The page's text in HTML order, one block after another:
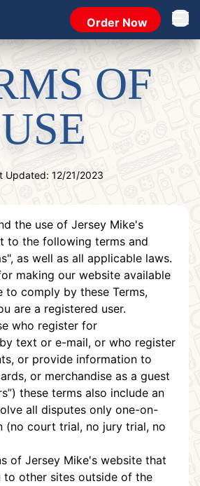
Order Now Open
OF
USE
Updated: 12/21/2023
the use of Jersey Mike's
to the following terms and
as well as all applicable laws.
making our website available
to comply by these Terms,
are a registered user.
who register for
text or e-mail, or who register
or provide information to
or merchandise as a guest
these terms also include an
all disputes only one-on-
(no court trial, no jury trial, no
of Jersey Mike's website that
to other sites outside of the